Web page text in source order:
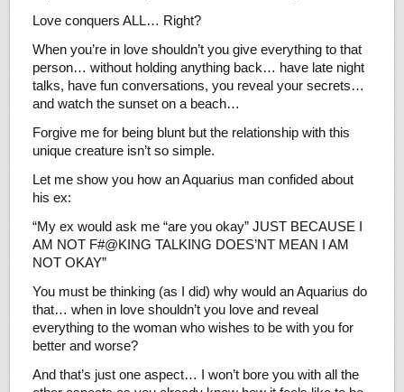
Love conquers ALL… Right?
When you’re in love shouldn’t you give everything to that
person… without holding anything back… have late night
talks, have fun conversations, you reveal your secrets…
and watch the sunset on a beach…
Forgive me for being blunt but the relationship with this
unique creature isn’t so simple.
Let me show you how an Aquarius man confided about
his ex:
“My ex would ask me “are you okay” JUST BECAUSE I
AM NOT F#@KING TALKING DOES’NT MEAN I AM
NOT OKAY”
You must be thinking (as I did) why would an Aquarius do
that… when in love shouldn’t you love and reveal
everything to the woman who wishes to be with you for
better and worse?
And that’s just one aspect… I won’t bore you with all the